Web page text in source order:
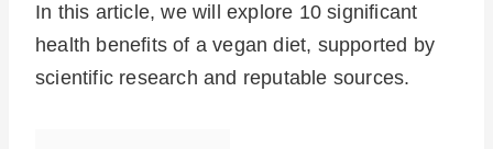
In this article, we will explore 10 significant
health benefits of a vegan diet, supported by
scientific research and reputable sources.